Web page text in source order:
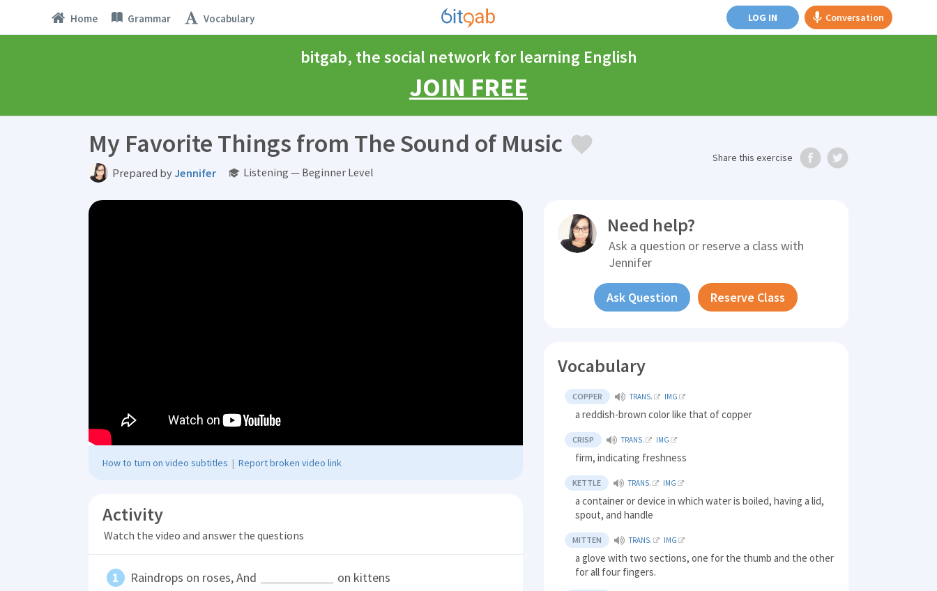
Home Grammar Vocabulary LOG IN Conversation
bitgab, the social network for learning English
JOIN FREE
My Favorite Things from The Sound of Music
Prepared byJennifer Listening — Beginner Level
Share this exercise
How to turn on video subtitles | Report broken video link
Activity
Watch the video and answer the questions
Raindrops on roses, And on kittens
Need help?
Ask a question or reserve a class with
Jennifer
Ask Question Reserve Class
Vocabulary
COPPER TRANS. IMG
a reddish-brown color like that of copper
CRISP TRANS. IMG
firm, indicating freshness
KETTLE TRANS. IMG
a container or device in which water is boiled, having a lid,
spout, and handle
MITTEN TRANS. IMG
a glove with two sections, one for the thumb and the other
for all four fingers.